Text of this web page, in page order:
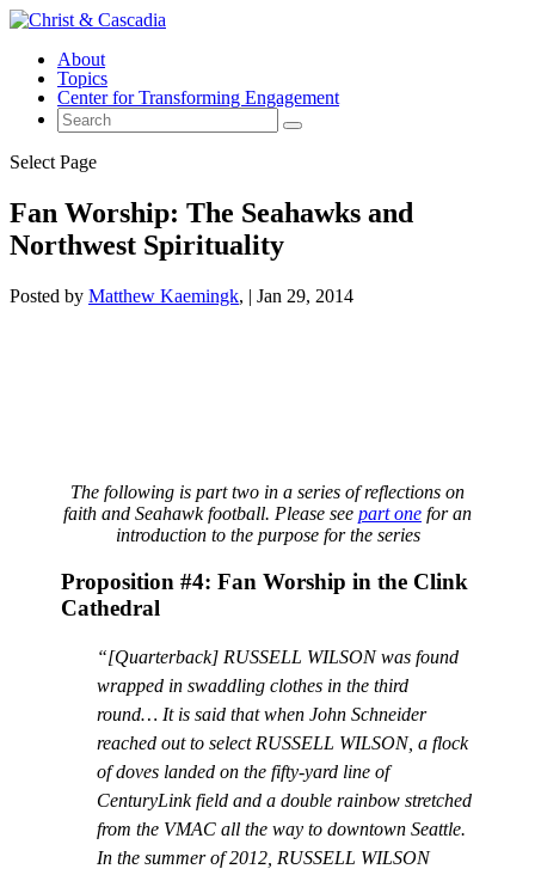
About
Topics
Center for Transforming Engagement
Select Page
Fan Worship: The Seahawks and
Northwest Spirituality
Posted by Matthew Kaemingk | Jan 29, 2014
The following is part two in a series of reflections on
faith and Seahawk football. Please see part one for an
introduction to the purpose for the series
Proposition #4: Fan Worship in the Clink
Cathedral
“[Quarterback] RUSSELL WILSON was found
wrapped in swaddling clothes in the third
round… It is said that when John Schneider
reached out to select RUSSELL WILSON, a flock
of doves landed on the fifty-yard line of
CenturyLink field and a double rainbow stretched
from the VMAC all the way to downtown Seattle.
In the summer of 2012, RUSSELL WILSON